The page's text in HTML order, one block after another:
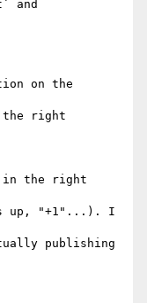
and
on the
the right
in the right
up, "+1"...). I
publishing